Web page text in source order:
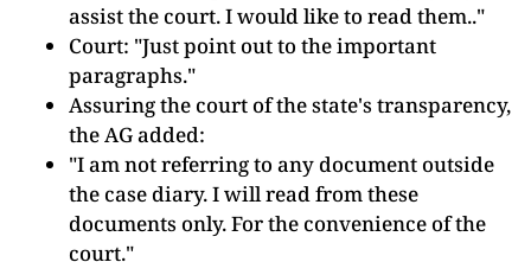
assist the court. I would like to read them.."
Court: "Just point out to the important
paragraphs."
Assuring the court of the state's transparency,
the AG added:
"I am not referring to any document outside
the case diary. I will read from these
documents only. For the convenience of the
court."